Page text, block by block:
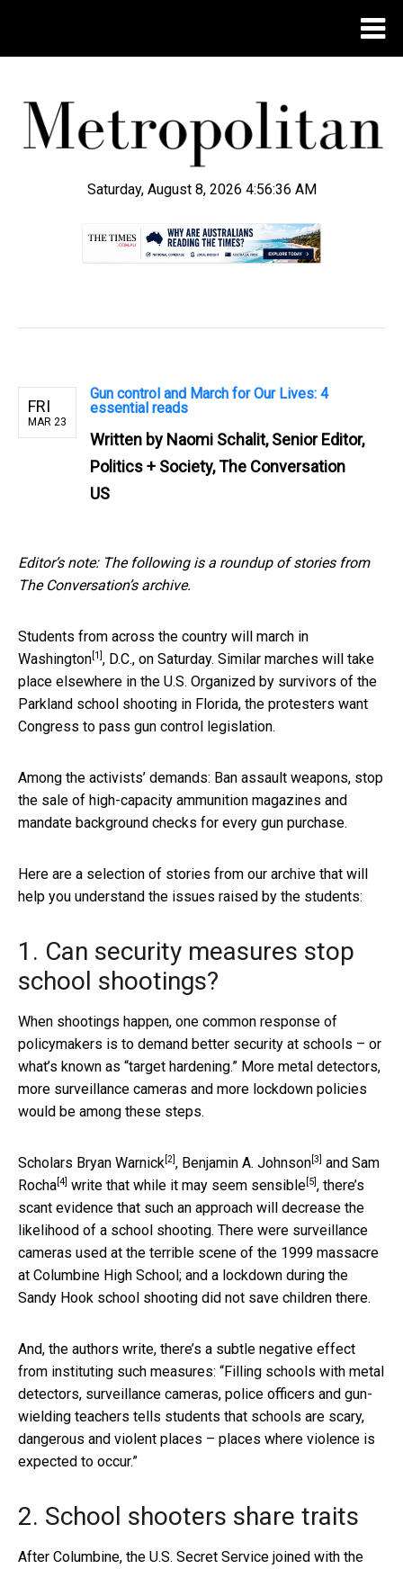
Saturday, August 8, 2026 4:56:36 AM
FRI
MAR 23
Gun control and March for Our Lives: 4
essential reads
Written by Naomi Schalit, Senior Editor,
Politics + Society, The Conversation
US
Editor’s note: The following is a roundup of stories from
The Conversation’s archive.
Students from across the country will march in
Washington [1] , D.C., on Saturday. Similar marches will take
place elsewhere in the U.S. Organized by survivors of the
Parkland school shooting in Florida, the protesters want
Congress to pass gun control legislation.
Among the activists’ demands: Ban assault weapons, stop
the sale of high-capacity ammunition magazines and
mandate background checks for every gun purchase.
Here are a selection of stories from our archive that will
help you understand the issues raised by the students:
1. Can security measures stop
school shootings?
When shootings happen, one common response of
policymakers is to demand better security at schools – or
what’s known as “target hardening.” More metal detectors,
more surveillance cameras and more lockdown policies
would be among these steps.
Scholars Bryan Warnick [2] , Benjamin A. Johnson [3] and Sam
Rocha [4] write that while it may seem sensible [5] , there’s
scant evidence that such an approach will decrease the
likelihood of a school shooting. There were surveillance
cameras used at the terrible scene of the 1999 massacre
at Columbine High School; and a lockdown during the
Sandy Hook school shooting did not save children there.
And, the authors write, there’s a subtle negative effect
from instituting such measures: “Filling schools with metal
detectors, surveillance cameras, police officers and gun-
wielding teachers tells students that schools are scary,
dangerous and violent places – places where violence is
expected to occur.”
2. School shooters share traits
After Columbine, the U.S. Secret Service joined with the